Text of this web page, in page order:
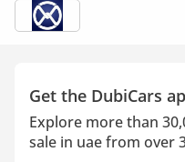
Get the DubiCars
Explore more than
sale in uae from over